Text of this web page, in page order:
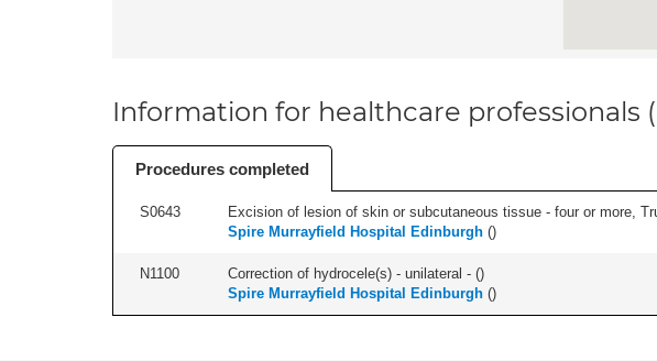
Information for healthcare professionals
Procedures completed
S0643 Excision of lesion of skin or subcutaneous tissue - four or more,
Spire Murrayfield Hospital Edinburgh ()
N1100 Correction of hydrocele(s) - unilateral - ()
Spire Murrayfield Hospital Edinburgh ()